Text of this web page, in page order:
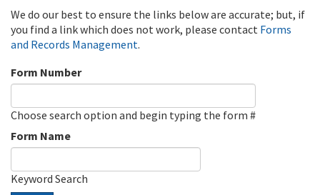
We do our best to ensure the links below are accurate; but, if
you find a link which does not work, please contact Forms
and Records Management.
Form Number
Choose search option and begin typing the form #
Form Name
Keyword Search